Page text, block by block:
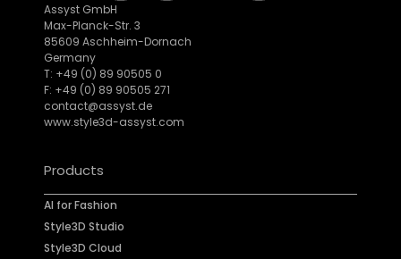
Assyst GmbH
Max-Planck-Str. 3
85609 Aschheim-Dornach
Germany
T: +49 (0) 89 90505 0
F: +49 (0) 89 90505 271
contact@assyst.de
www.style3d-assyst.com
Products
AI for Fashion
Style3D Studio
Style3D Cloud